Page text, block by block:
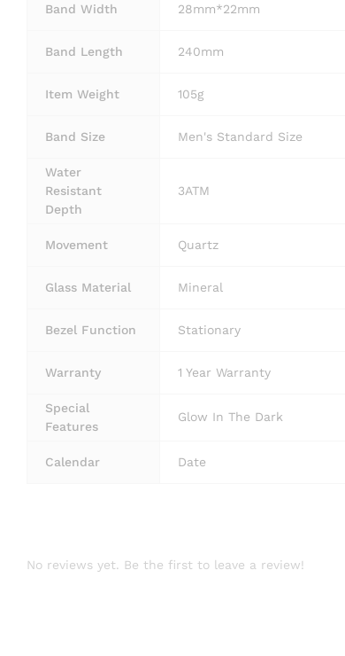
Band Width 28mm*22mm
Band Length 240mm
Item Weight 105g
Band Size Men's Standard Size
Water
Resistant
Depth
3ATM
Movement Quartz
Glass Material Mineral
Bezel Function Stationary
Warranty 1 Year Warranty
Special
Features
Glow In The Dark
Calendar Date
No reviews yet. Be the first to leave a review!